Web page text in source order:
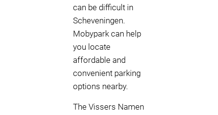
can be difficult in
Scheveningen.
Mobypark can help
you locate
affordable and
convenient parking
options nearby.
The Vissers Namen